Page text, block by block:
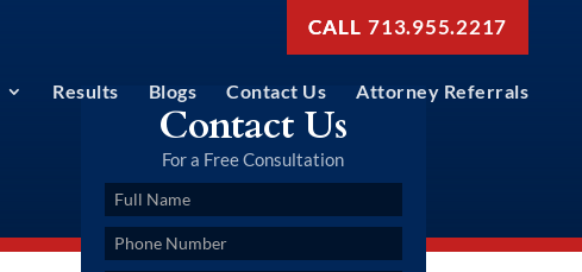
713.955.2217
Results Blogs Contact Us Attorney Referrals
Contact Us
For a Free Consultation